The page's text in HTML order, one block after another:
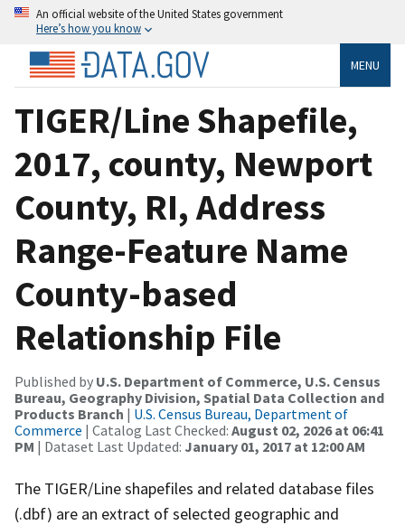
An official website of the United States government
Here’s how you know
MENU
TIGER/Line Shapefile,
2017, county, Newport
County, RI, Address
Range-Feature Name
County-based
Relationship File
Published by U.S. Department of Commerce, U.S. Census
Bureau, Geography Division, Spatial Data Collection and
Products Branch | U.S. Census Bureau, Department of
Commerce | Catalog Last Checked: August 02, 2026 at 06:41
PM | Dataset Last Updated: January 01, 2017 at 12:00 AM
The TIGER/Line shapefiles and related database files
(.dbf) are an extract of selected geographic and